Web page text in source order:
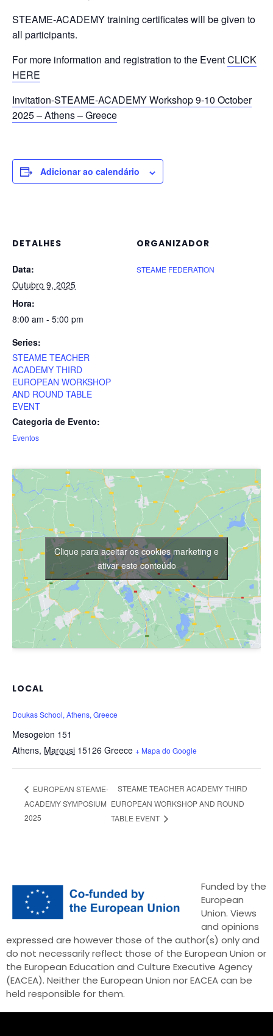
STEAME-ACADEMY training certificates will be given to
all participants.
For more information and registration to the EventCLICK
HERE
Invitation-STEAME-ACADEMY Workshop 9-10 October
2025 – Athens – Greece
Adicionar ao calendário
DETALHES
Data:
Outubro 9, 2025
Hora:
8:00 am - 5:00 pm
Series:
STEAME TEACHER
ACADEMY THIRD
EUROPEAN WORKSHOP
AND ROUND TABLE
EVENT
Categoria de Evento:
Eventos
ORGANIZADOR
STEAME FEDERATION
LOCAL
Doukas School, Athens, Greece
Mesogeion 151
Athens, Marousi 15126 Greece + Mapa do Google
Clique para aceitar os cookies marketing e
ativar este conteúdo
EUROPEAN STEAME-
ACADEMY SYMPOSIUM
2025
STEAME TEACHER ACADEMY THIRD
EUROPEAN WORKSHOP AND ROUND
TABLE EVENT
Funded by the
European
Union. Views
and opinions
expressed are however those of the author(s) only and
do not necessarily reflect those of the European Union or
the European Education and Culture Executive Agency
(EACEA). Neither the European Union nor EACEA can be
held responsible for them.